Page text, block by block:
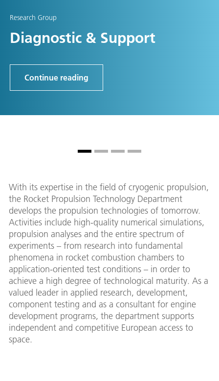
Research Group
Diagnostic & Support
Continue reading
With its expertise in the field of cryogenic propulsion,
the Rocket Propulsion Technology Department
develops the propulsion technologies of tomorrow.
Activities include high-quality numerical simulations,
propulsion analyses and the entire spectrum of
experiments – from research into fundamental
phenomena in rocket combustion chambers to
application-oriented test conditions – in order to
achieve a high degree of technological maturity. As a
valued leader in applied research, development,
component testing and as a consultant for engine
development programs, the department supports
independent and competitive European access to
space.